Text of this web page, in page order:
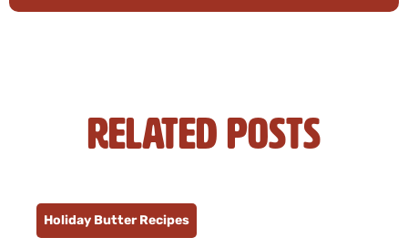
Related Posts
Holiday Butter Recipes